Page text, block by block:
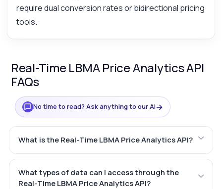
require dual conversion rates or bidirectional pricing
tools.
Real-Time LBMA Price Analytics API
FAQs
No time to read? Ask anything to our AI→
What is the Real-Time LBMA Price Analytics API?
What types of data can I access through the
Real-Time LBMA Price Analytics API?